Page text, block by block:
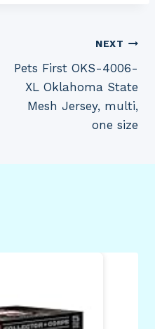
NEXT
Pets First OKS-4006-
XL Oklahoma State
Mesh Jersey, multi,
one size